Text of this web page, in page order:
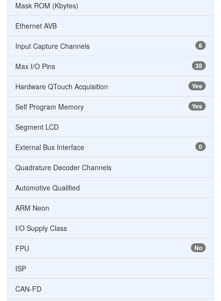
Mask ROM (Kbytes)
Ethernet AVB
6
Input Capture Channels
38
Max I/O Pins
Yes
Hardware QTouch Acquisition
Yes
Self Program Memory
Segment LCD
0
External Bus Interface
Quadrature Decoder Channels
Automotive Qualified
ARM Neon
I/O Supply Class
No
FPU
ISP
CAN-FD